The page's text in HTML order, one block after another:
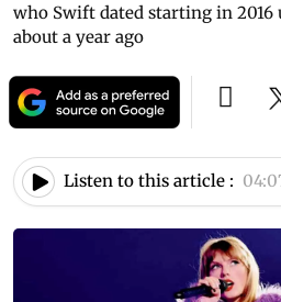
who Swift dated starting in
about a year ago
Listen to this article :